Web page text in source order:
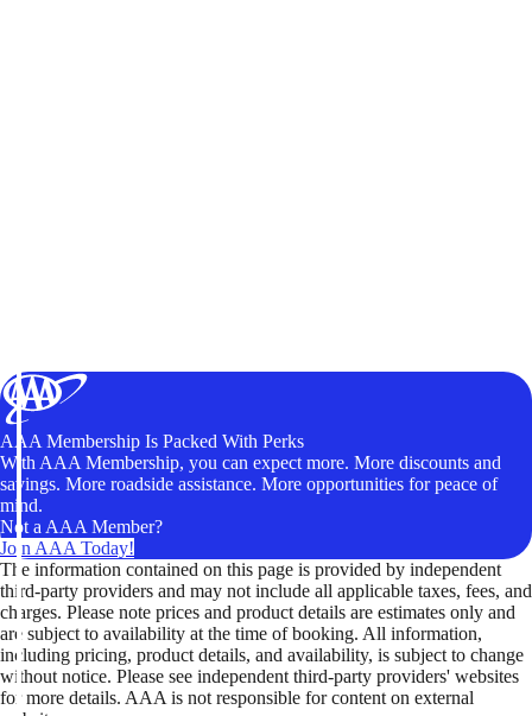
AAA Membership Is Packed With Perks
With AAA Membership, you can expect more. More discounts and
savings. More roadside assistance. More opportunities for peace of
mind.
Not a AAA Member?
Join AAA Today!
The information contained on this page is provided by independent
third-party providers and may not include all applicable taxes, fees, and
charges. Please note prices and product details are estimates only and
are subject to availability at the time of booking. All information,
including pricing, product details, and availability, is subject to change
without notice. Please see independent third-party providers' websites
for more details. AAA is not responsible for content on external